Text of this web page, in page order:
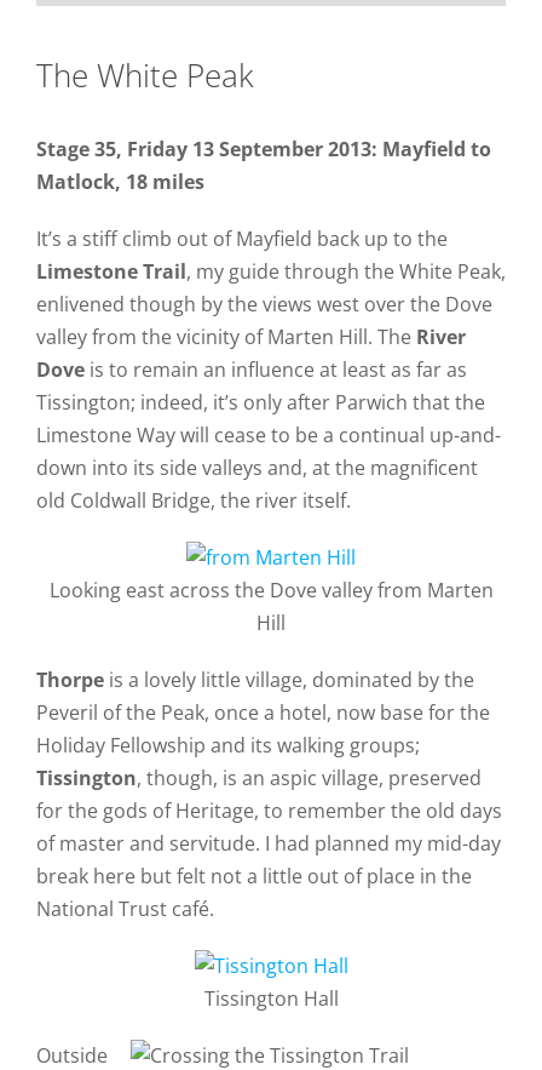
The White Peak
Stage 35, Friday 13 September 2013: Mayfield to
Matlock, 18 miles
It’s a stiff climb out of Mayfield back up to the
Limestone Trail, my guide through the White Peak,
enlivened though by the views west over the Dove
valley from the vicinity of Marten Hill. The River
Dove is to remain an influence at least as far as
Tissington; indeed, it’s only after Parwich that the
Limestone Way will cease to be a continual up-and-
down into its side valleys and, at the magnificent
old Coldwall Bridge, the river itself.
Looking east across the Dove valley from Marten
Hill
Thorpe is a lovely little village, dominated by the
Peveril of the Peak, once a hotel, now base for the
Holiday Fellowship and its walking groups;
Tissington, though, is an aspic village, preserved
for the gods of Heritage, to remember the old days
of master and servitude. I had planned my mid-day
break here but felt not a little out of place in the
National Trust café.
Tissington Hall
Outside